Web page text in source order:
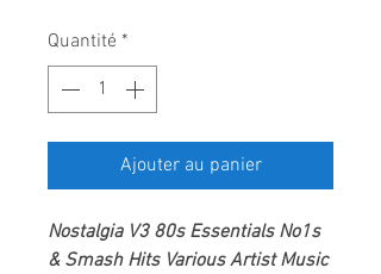
Quantité *
Ajouter au panier
Nostalgia V3 80s Essentials No1s
& Smash Hits Various ArtistMusic